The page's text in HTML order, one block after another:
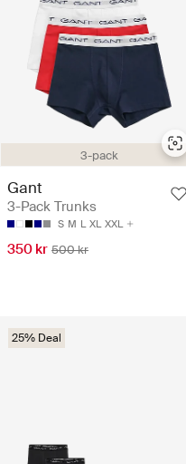
3-pack
Gant
3-Pack Trunks
S M L XL XXL
350 kr 500 kr
25% Deal